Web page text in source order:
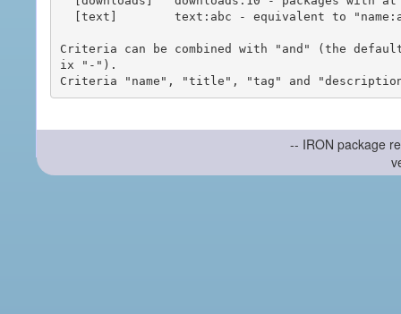
Criteria can be combined with "and" (the
ix "-").
-- IRON package